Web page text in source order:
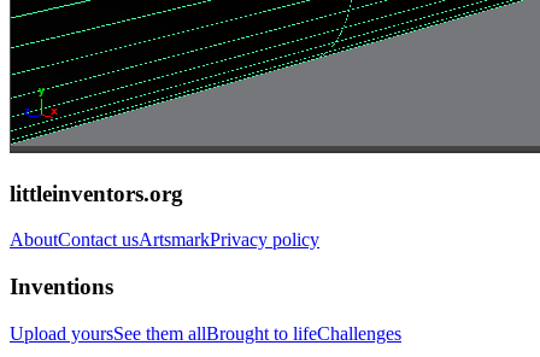
littleinventors.org
AboutContact usArtsmarkPrivacy policy
Inventions
Upload yoursSee them allBrought to lifeChallenges